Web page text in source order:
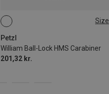
Size
Petzl
William Ball-Lock HMS Carabiner
201,32 kr.
BALL-LOCK